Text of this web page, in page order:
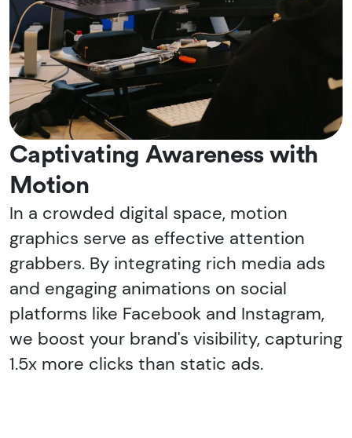
Captivating Awareness with
Motion
In a crowded digital space, motion
graphics serve as effective attention
grabbers. By integrating rich media ads
and engaging animations on social
platforms like Facebook and Instagram,
we boost your brand's visibility, capturing
1.5x more clicks than static ads.